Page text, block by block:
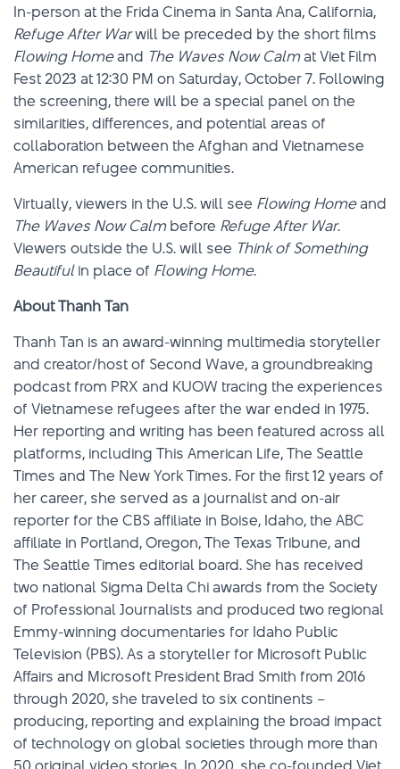
In-person at the Frida Cinema in Santa Ana, California,
Refuge After Warwill be preceded by the short films
Flowing Homeand The Waves Now Calmat Viet Film
Fest 2023 at 12:30 PM on Saturday, October 7. Following
the screening, there will be a special panel on the
similarities, differences, and potential areas of
collaboration between the Afghan and Vietnamese
American refugee communities.
Virtually, viewers in the U.S. will see Flowing Homeand
The Waves Now Calmbefore Refuge After War.
Viewers outside the U.S. will see Think of Something
Beautifulin place of Flowing Home.
About Thanh Tan
Thanh Tan is an award-winning multimedia storyteller
and creator/host of Second Wave, a groundbreaking
podcast from PRX and KUOW tracing the experiences
of Vietnamese refugees after the war ended in 1975.
Her reporting and writing has been featured across all
platforms, including This American Life, The Seattle
Times and The New York Times. For the first 12 years of
her career, she served as a journalist and on-air
reporter for the CBS affiliate in Boise, Idaho, the ABC
affiliate in Portland, Oregon, The Texas Tribune, and
The Seattle Times editorial board. She has received
two national Sigma Delta Chi awards from the Society
of Professional Journalists and produced two regional
Emmy-winning documentaries for Idaho Public
Television (PBS). As a storyteller for Microsoft Public
Affairs and Microsoft President Brad Smith from 2016
through 2020, she traveled to six continents –
producing, reporting and explaining the broad impact
of technology on global societies through more than